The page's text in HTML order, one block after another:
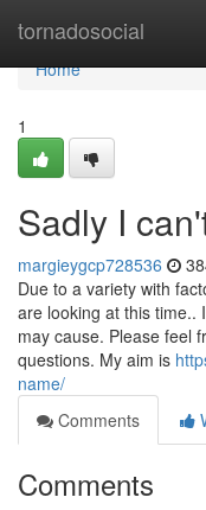
tornadosocial
Home
Home
1
Sadly I
margieygcp728536
Due to a variety with
are looking at this time..
may cause. Please feel
questions. My aim is
name/
Comments
Comments